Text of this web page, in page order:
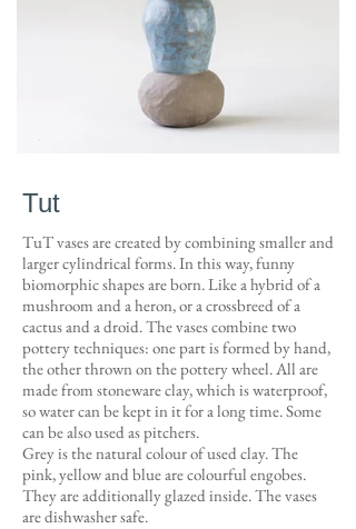
Tut
TuT vases are created by combining smaller and
larger cylindrical forms. In this way, funny
biomorphic shapes are born. Like a hybrid of a
mushroom and a heron, or a crossbreed of a
cactus and a droid. The vases combine two
pottery techniques: one part is formed by hand,
the other thrown on the pottery wheel. All are
made from stoneware clay, which is waterproof,
so water can be kept in it for a long time. Some
can be also used as pitchers.
Grey is the natural colour of used clay. The
pink, yellow and blue are colourful engobes.
They are additionally glazed inside. The vases
are dishwasher safe.